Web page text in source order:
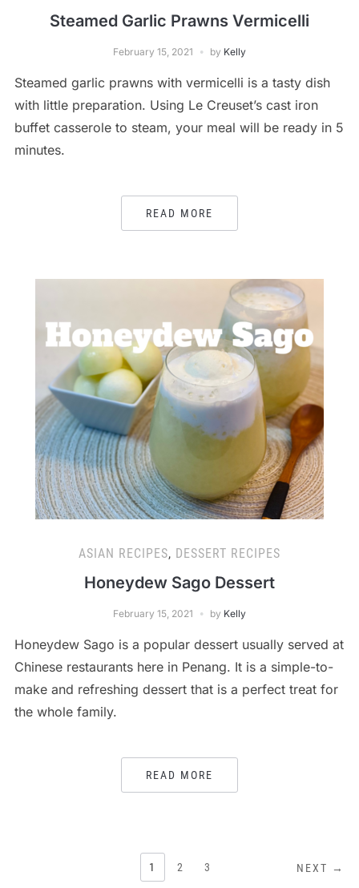
Steamed Garlic Prawns Vermicelli
February 15, 2021 by Kelly
Steamed garlic prawns with vermicelli is a tasty dish
with little preparation. Using Le Creuset’s cast iron
buffet casserole to steam, your meal will be ready in 5
minutes.
READ MORE
ASIAN RECIPES, DESSERT RECIPES
Honeydew Sago Dessert
February 15, 2021 by Kelly
Honeydew Sago is a popular dessert usually served at
Chinese restaurants here in Penang. It is a simple-to-
make and refreshing dessert that is a perfect treat for
the whole family.
READ MORE
1 2 3 NEXT →